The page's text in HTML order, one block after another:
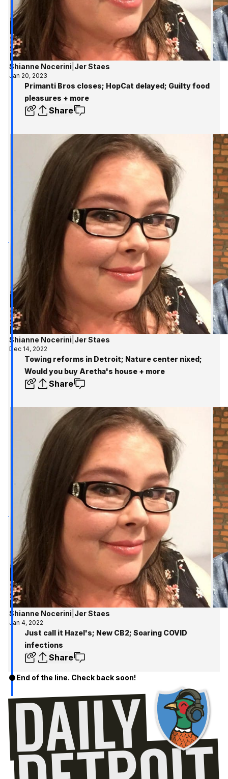
Shianne Nocerini Jer Staes
Jan 20, 2023
Primanti Bros closes; HopCat delayed; Guilty food
pleasures + more
Share
Shianne Nocerini Jer Staes
Dec 14, 2022
Towing reforms in Detroit; Nature center nixed;
Would you buy Aretha's house + more
Share
Shianne Nocerini Jer Staes
Jan 4, 2022
Just call it Hazel's; New CB2; Soaring COVID
infections
Share
End of the line. Check back soon!